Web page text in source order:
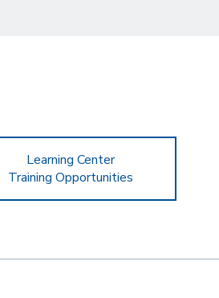
Learning Center
Training Opportunities